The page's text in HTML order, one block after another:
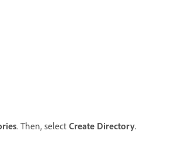
. Then, select Create Directory.